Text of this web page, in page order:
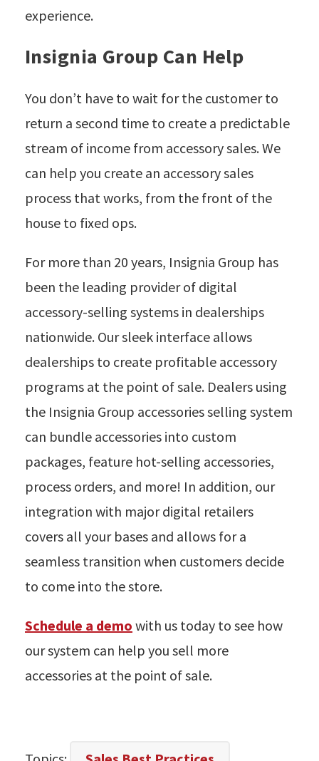
experience.
Insignia Group Can Help
You don’t have to wait for the customer to
return a second time to create a predictable
stream of income from accessory sales. We
can help you create an accessory sales
process that works, from the front of the
house to fixed ops.
For more than 20 years, Insignia Group has
been the leading provider of digital
accessory-selling systems in dealerships
nationwide. Our sleek interface allows
dealerships to create profitable accessory
programs at the point of sale. Dealers using
the Insignia Group accessories selling system
can bundle accessories into custom
packages, feature hot-selling accessories,
process orders, and more! In addition, our
integration with major digital retailers
covers all your bases and allows for a
seamless transition when customers decide
to come into the store.
Schedule a demo with us today to see how
our system can help you sell more
accessories at the point of sale.